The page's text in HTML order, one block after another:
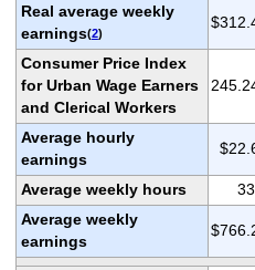
Real average weekly
earnings(2)
Consumer Price Index
for Urban Wage Earners
and Clerical Workers
Average hourly
earnings
Average weekly hours
Average weekly
earnings